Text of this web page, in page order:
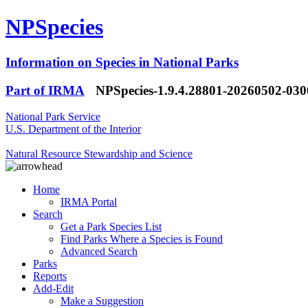
NPSpecies
Information on Species in National Parks
Part of IRMA
NPSpecies-1.9.4.28801-20260502-
National Park Service
U.S. Department of the Interior
Natural Resource Stewardship and Science
Home
IRMA Portal
Search
Get a Park Species List
Find Parks Where a Species is Found
Advanced Search
Parks
Reports
Add-Edit
Make a Suggestion